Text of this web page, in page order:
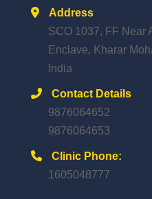
Address
SCO 1037, FF Near
Enclave, Kharar
India
Contact Details
9876064652
9876064653
Clinic Phone:
1605048777